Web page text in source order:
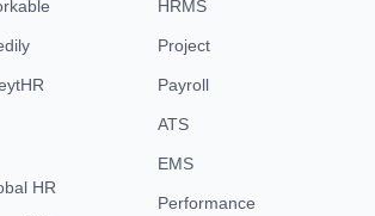
HR
HRMS
Project
Payroll
ATS
EMS
Performance